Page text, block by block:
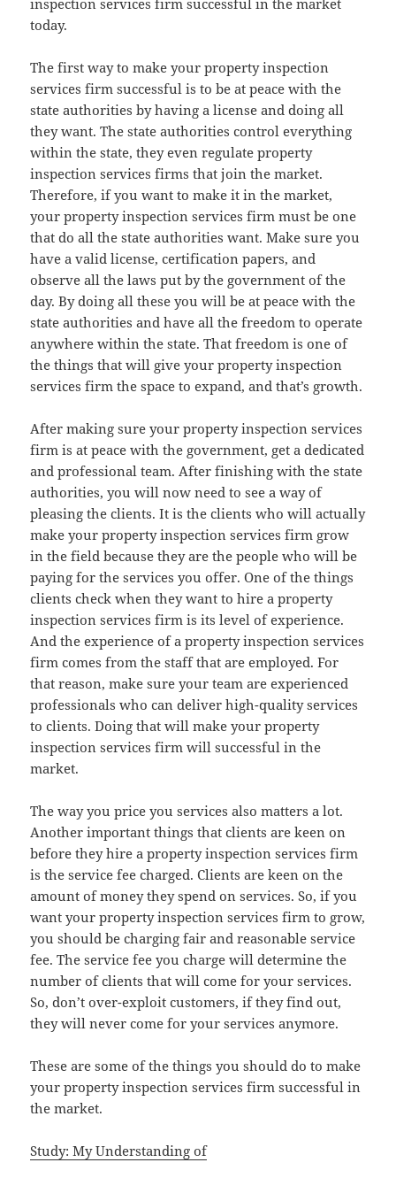
inspection services firm successful in the market
today.
The first way to make your property inspection
services firm successful is to be at peace with the
state authorities by having a license and doing all
they want. The state authorities control everything
within the state, they even regulate property
inspection services firms that join the market.
Therefore, if you want to make it in the market,
your property inspection services firm must be one
that do all the state authorities want. Make sure you
have a valid license, certification papers, and
observe all the laws put by the government of the
day. By doing all these you will be at peace with the
state authorities and have all the freedom to operate
anywhere within the state. That freedom is one of
the things that will give your property inspection
services firm the space to expand, and that’s growth.
After making sure your property inspection services
firm is at peace with the government, get a dedicated
and professional team. After finishing with the state
authorities, you will now need to see a way of
pleasing the clients. It is the clients who will actually
make your property inspection services firm grow
in the field because they are the people who will be
paying for the services you offer. One of the things
clients check when they want to hire a property
inspection services firm is its level of experience.
And the experience of a property inspection services
firm comes from the staff that are employed. For
that reason, make sure your team are experienced
professionals who can deliver high-quality services
to clients. Doing that will make your property
inspection services firm will successful in the
market.
The way you price you services also matters a lot.
Another important things that clients are keen on
before they hire a property inspection services firm
is the service fee charged. Clients are keen on the
amount of money they spend on services. So, if you
want your property inspection services firm to grow,
you should be charging fair and reasonable service
fee. The service fee you charge will determine the
number of clients that will come for your services.
So, don’t over-exploit customers, if they find out,
they will never come for your services anymore.
These are some of the things you should do to make
your property inspection services firm successful in
the market.
Study: My Understanding of